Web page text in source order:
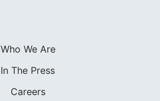
Who We Are
In The Press
Careers